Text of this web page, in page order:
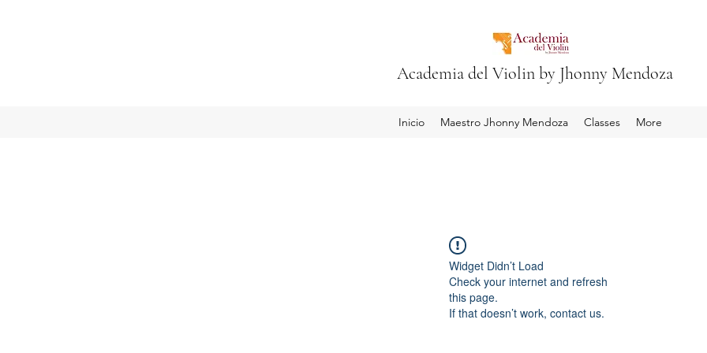
Academia del Violin by Jhonny Mendoza
Inicio Maestro Jhonny Mendoza Classes More
Widget Didn’t Load
Check your internet and refresh
this page.
If that doesn’t work, contact us.